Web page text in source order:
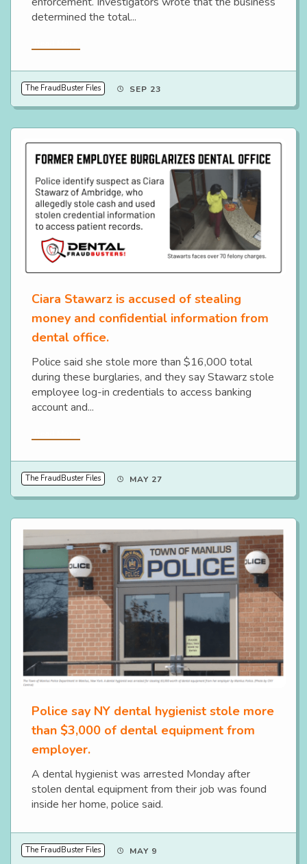
determined the total...
The FraudBuster Files SEP 23
Ciara Stawarz is accused of stealing
money and confidential information from
dental office.
Police said she stole more than $16,000 total
during these burglaries, and they say Stawarz stole
employee log-in credentials to access banking
account and...
The FraudBuster Files MAY 27
Police say NY dental hygienist stole more
than $3,000 of dental equipment from
employer.
A dental hygienist was arrested Monday after
stolen dental equipment from their job was found
inside her home, police said.
The FraudBuster Files MAY 9